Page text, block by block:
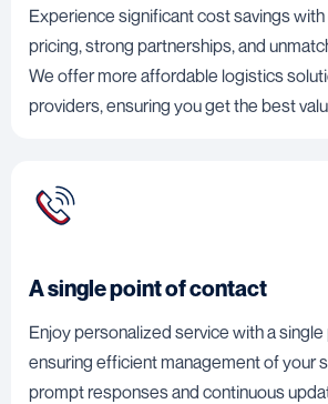
Experience significant cost savings
pricing, strong partnerships, and
We offer more affordable logistics
providers, ensuring you get the best
A single point of contact
Enjoy personalized service with a
ensuring efficient management of your
prompt responses and continuous